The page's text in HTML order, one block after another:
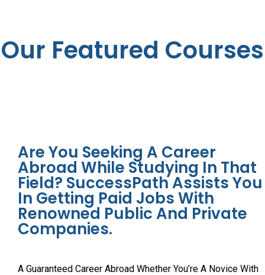
Our Featured Courses
Are You Seeking A Career
Abroad While Studying In That
Field? SuccessPath Assists You
In Getting Paid Jobs With
Renowned Public And Private
Companies.
A Guaranteed Career Abroad Whether You’re A Novice With